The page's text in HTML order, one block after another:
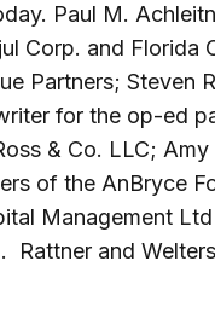
Paul M.
Corp. and Florida
Partners; Steven
for the op-ed
& Co. LLC;
of the AnBryce
Management
Rattner and